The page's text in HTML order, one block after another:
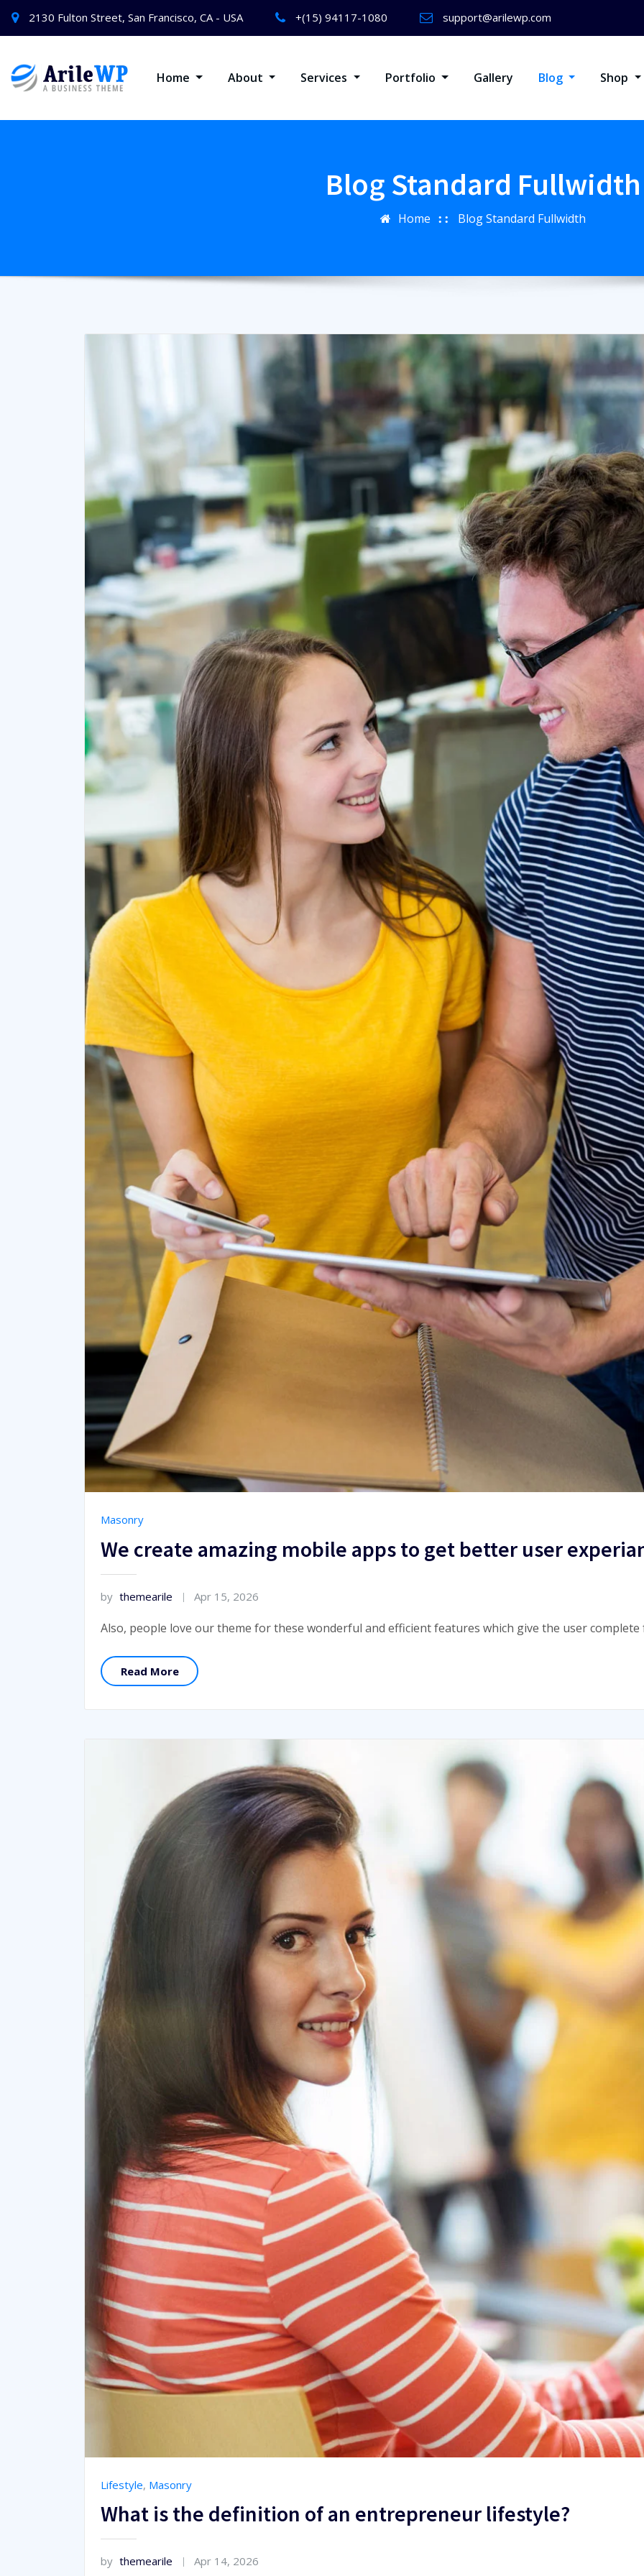
2130 Fulton Street, San Francisco, CA - USA +(15) 94117-1080 support@arilewp.com
Home About Services Portfolio Gallery Blog Shop
Blog Standard Fullwidth
Home Blog Standard Fullwidth
Masonry
We create amazing mobile apps to get better user
by themearile Apr 15, 2026
Also, people love our theme for these wonderful and efficient features which give the user
Read More
Lifestyle, Masonry
What is the definition of an entrepreneur lifestyle?
by themearile Apr 14, 2026